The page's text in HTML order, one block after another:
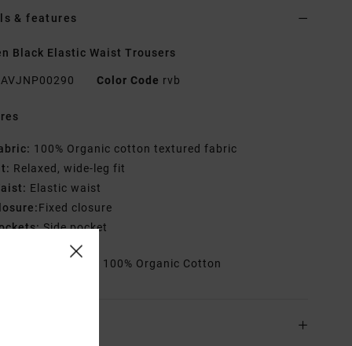
& features
Black Elastic Waist Trousers
AVJNP00290 Color Code rvb
100% Organic cotton textured fabric
Relaxed, wide-leg fit
Elastic waist
Fixed closure
Side pocket
[Main Fabric] 100% Organic Cotton